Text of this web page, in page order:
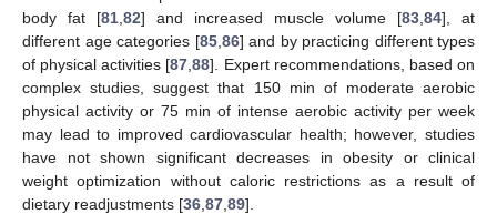
body fat [81 82] and increased muscle volume [83 84], at
different age categories [85, 86] and by practicing different types
of physical activities [87 ,88]. Expert recommendations, based on
complex studies, suggest that 150 min of moderate aerobic
physical activity or 75 min of intense aerobic activity per week
may lead to improved cardiovascular health; however, studies
have not shown significant decreases in obesity or clinical
weight optimization without caloric restrictions as a result of
dietary readjustments [36 87 89].